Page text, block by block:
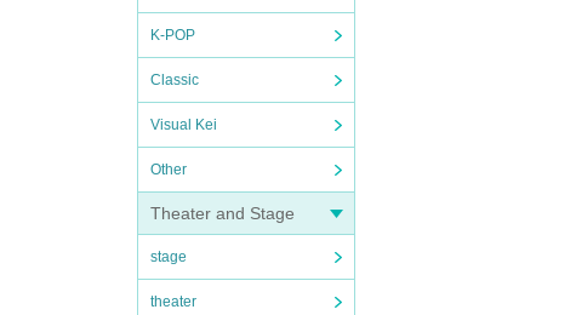
K-POP
Classic
Visual Kei
Other
Theater and Stage
stage
theater